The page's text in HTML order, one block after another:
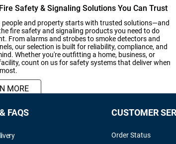
MORE
people and property starts with trusted solutions—and
fire safety and signaling products you need to do
From alarms and strobes to smoke detectors and
our selection is built for reliability, compliance, and
Whether you're outfitting a home, business, or
count on us for safety systems that deliver when
Safety & Signaling Solutions You Can Trust
FAQS CUSTOMER
Order Status